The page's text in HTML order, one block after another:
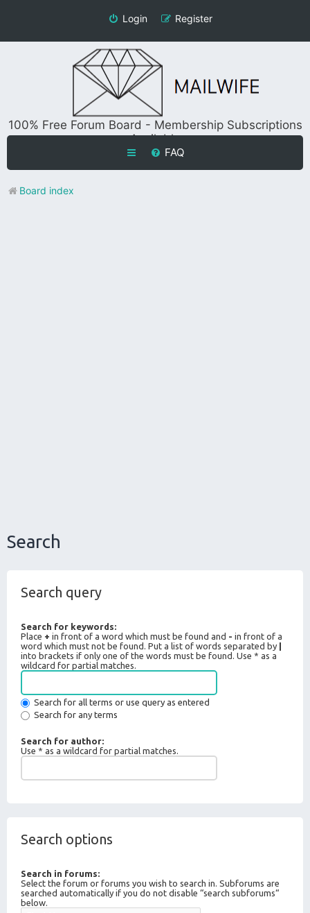
Login Register
100% Free Forum Board - Membership Subscriptions
Available
FAQ
Board index
Search
Search query
Search for keywords:
Place + in front of a word which must be found and - in front of a
word which must not be found. Put a list of words separated by
into brackets if only one of the words must be found. Use * as a
wildcard for partial matches.
Search for all terms or use query as entered
Search for any terms
Search for author:
Use * as a wildcard for partial matches.
Search options
Search in forums:
Select the forum or forums you wish to search in. Subforums are
searched automatically if you do not disable “search subforums“
below.